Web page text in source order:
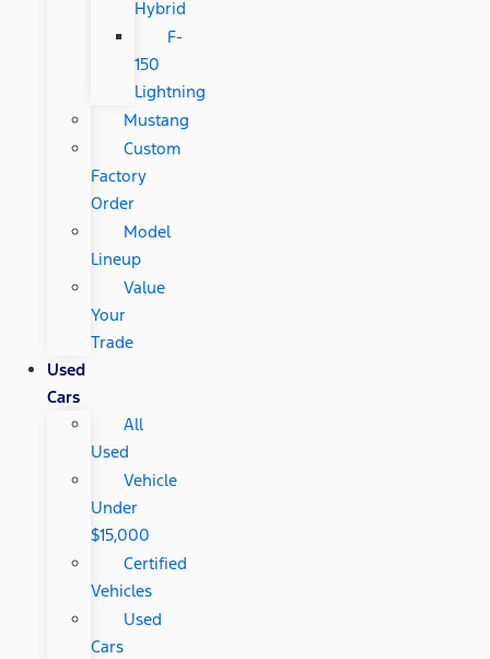
Hybrid
F-
150
Lightning
Mustang
Custom
Factory
Order
Model
Lineup
Value
Your
Trade
Used
Cars
All
Used
Vehicle
Under
$15,000
Certified
Vehicles
Used
Cars